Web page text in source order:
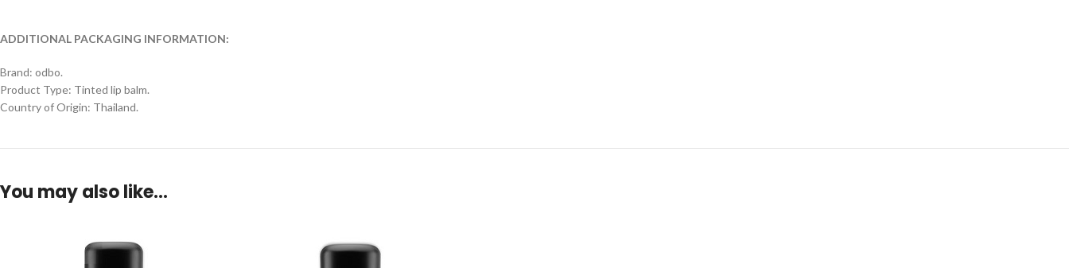
ADDITIONAL PACKAGING INFORMATION:
Brand: odbo.
Product Type: Tinted lip balm.
Country of Origin: Thailand.
You may also like…